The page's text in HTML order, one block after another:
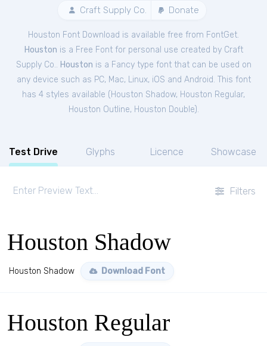
Craft Supply Co. Donate
Houston Font Download is available free from FontGet.
Houston is a Free Fontfor personal use created by Craft
Supply Co.. Houston is a Fancy type font that can be used on
any device such as PC, Mac, Linux, iOS and Android. This font
has 4 styles available ( Houston Shadow, Houston Regular,
Houston Outline, Houston Double).
Test Drive Glyphs Licence Showcase
Filters
Houston Shadow
Houston Shadow Download Font
Houston Regular